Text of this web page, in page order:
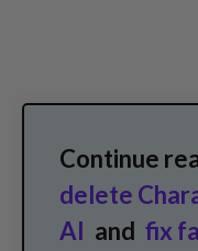
Continue
delete
AI and fix